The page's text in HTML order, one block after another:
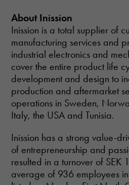
About Inission
Inission is a total supplier of
manufacturing services and
industrial electronics and
cover the entire product life
development and design to
production and aftermarket
operations in Sweden,
Italy, the USA and Tunisia.
Inission has a strong value-
of entrepreneurship and
resulted in a turnover of SEK
average of 936 employees